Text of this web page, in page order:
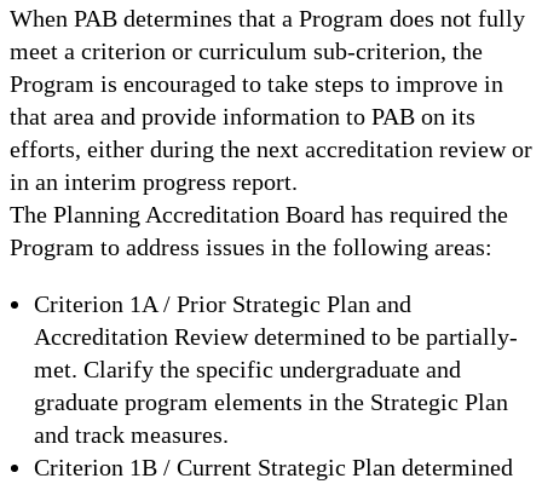
When PAB determines that a Program does not fully
meet a criterion or curriculum sub-criterion, the
Program is encouraged to take steps to improve in
that area and provide information to PAB on its
efforts, either during the next accreditation review or
in an interim progress report.
The Planning Accreditation Board has required the
Program to address issues in the following areas:
Criterion 1A / Prior Strategic Plan and
Accreditation Review determined to be partially-
met. Clarify the specific undergraduate and
graduate program elements in the Strategic Plan
and track measures.
Criterion 1B / Current Strategic Plan determined